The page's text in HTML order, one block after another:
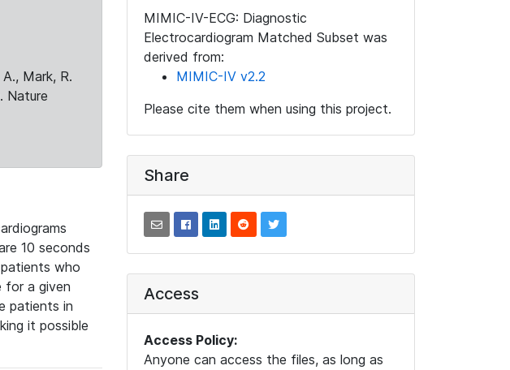
Mark, R.
Nature
10 seconds
who
for a given
patients in
it possible
MIMIC-IV-ECG: Diagnostic
Electrocardiogram Matched Subset was
derived from:
MIMIC-IV v2.2
Please cite them when using this project.
Share
Access
Access Policy:
Anyone can access the files, as long as